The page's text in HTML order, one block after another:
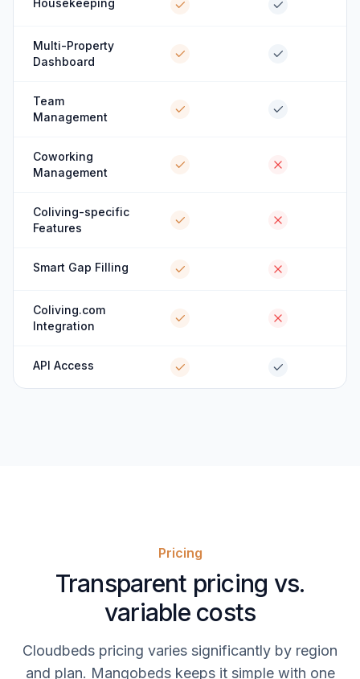
Housekeeping
Multi-Property
Dashboard
Team
Management
Coworking
Management
Coliving-specific
Features
Smart Gap Filling
Coliving.com
Integration
API Access
Pricing
Transparent pricing vs.
variable costs
Cloudbeds pricing varies significantly by region
and plan. Mangobeds keeps it simple with one